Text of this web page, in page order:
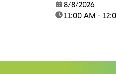
date:8/8/2026
time:11:00 AM -